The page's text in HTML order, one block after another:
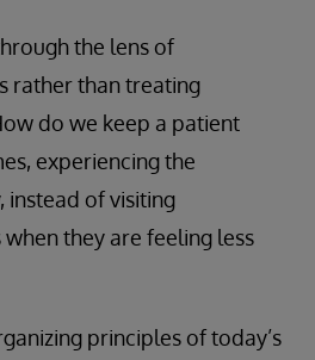
the lens of
rather than treating
do we keep a patient
experiencing the
instead of visiting
they are feeling less
principles of today’s